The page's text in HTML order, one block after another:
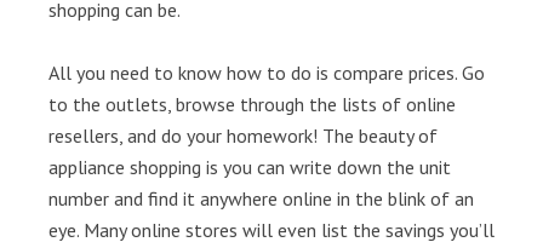
shopping can be.
All you need to know how to do is compare prices. Go
to the outlets, browse through the lists of online
resellers, and do your homework! The beauty of
appliance shopping is you can write down the unit
number and find it anywhere online in the blink of an
eye. Many online stores will even list the savings you’ll